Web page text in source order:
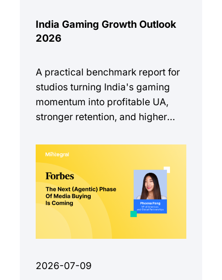
India Gaming Growth Outlook
2026
A practical benchmark report for
studios turning India's gaming
momentum into profitable UA,
stronger retention, and higher
2026-07-09